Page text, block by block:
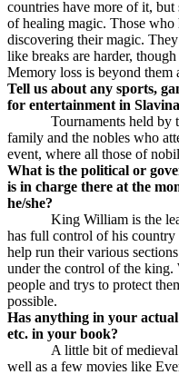
countries have more of it,
of healing magic. Those who
discovering their magic.
like breaks are harder,
Memory loss is beyond them
Tell us about any sports,
for entertainment in
Tournaments held by
family and the nobles who
event, where all those of
What is the political or
is in charge there at the
he/she?
King William is the
has full control of his
help run their various
under the control of the king.
people and trys to protect
possible.
Has anything in your
etc. in your book?
A little bit of
well as a few movies like